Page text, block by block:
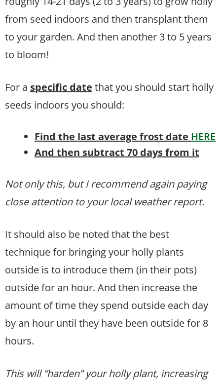
from seed indoors and then transplant them
to your garden. And then another 3 to 5 years
to bloom!
For a specific date that you should start holly
seeds indoors you should:
Find the last average frost date HERE
And then subtract 70 days from it
Not only this, but I recommend again paying
close attention to your local weather report.
It should also be noted that the best
technique for bringing your holly plants
outside is to introduce them (in their pots)
outside for an hour. And then increase the
amount of time they spend outside each day
by an hour until they have been outside for 8
hours.
This will “harden” your holly plant, increasing